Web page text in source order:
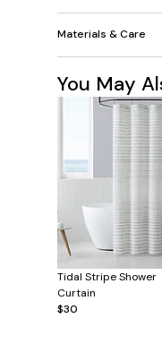
Materials & Care
You May
Tidal Stripe Shower
Curtain
$30